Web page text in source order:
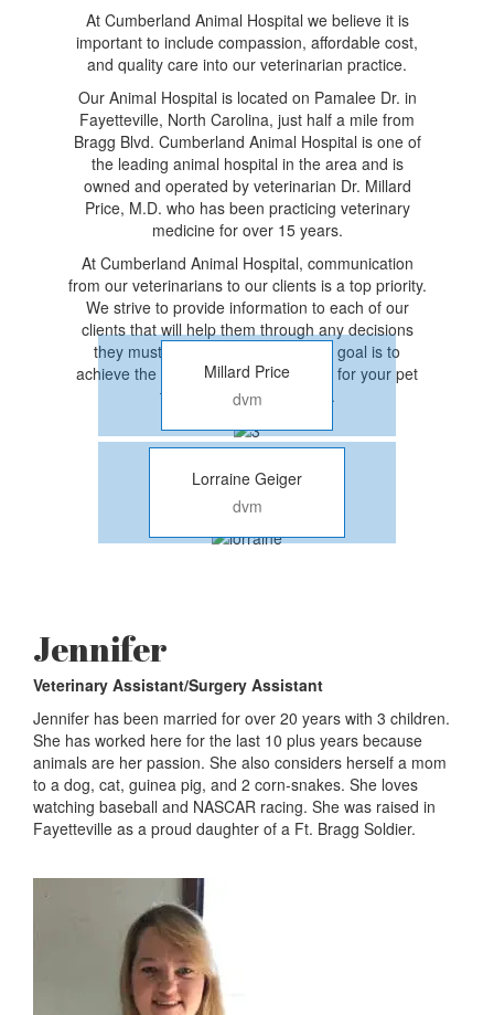
At Cumberland Animal Hospital we believe it is
important to include compassion, affordable cost,
and quality care into our veterinarian practice.
Our Animal Hospital is located on Pamalee Dr. in
Fayetteville, North Carolina, just half a mile from
Bragg Blvd. Cumberland Animal Hospital is one of
the leading animal hospital in the area and is
owned and operated by veterinarian Dr. Millard
Price, M.D. who has been practicing veterinary
medicine for over 15 years.
At Cumberland Animal Hospital, communication
from our veterinarians to our clients is a top priority.
We strive to provide information to each of our
clients that will help them through any decisions
they must make while with us. Our goal is to
achieve the highest quality treatment for your pet
that is also cost-effective.
Millard Price
dvm
Lorraine Geiger
dvm
Jennifer
Veterinary Assistant/Surgery Assistant
Jennifer has been married for over 20 years with 3 children.
She has worked here for the last 10 plus years because
animals are her passion. She also considers herself a mom
to a dog, cat, guinea pig, and 2 corn-snakes. She loves
watching baseball and NASCAR racing. She was raised in
Fayetteville as a proud daughter of a Ft. Bragg Soldier.